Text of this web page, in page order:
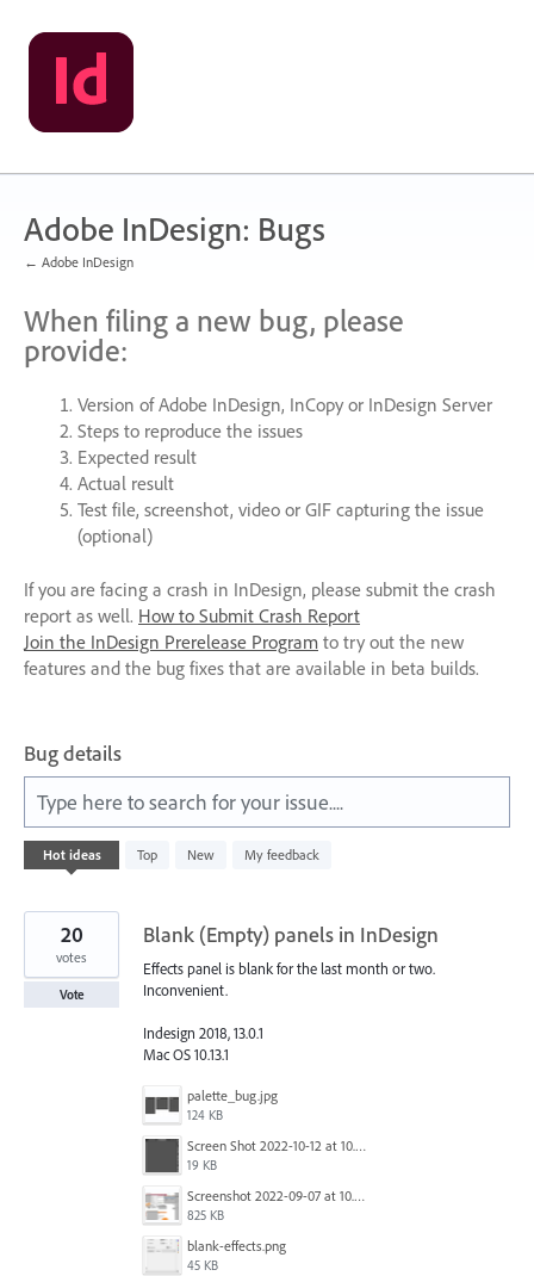
Skip
to
content
Adobe InDesign: Bugs
← Adobe InDesign
When filing a new bug, please
provide:
Version of Adobe InDesign, InCopy or InDesign Server
Steps to reproduce the issues
Expected result
Actual result
Test file, screenshot, video or GIFcapturing the issue
(optional)
If you are facing a crash in InDesign, please submit the crash
report as well. How to Submit Crash Report
Join the InDesign Prerelease Program to try out the new
features and the bug fixes that are available in beta builds.
Bug details
Type here to search for your issue....
Hot ideas Top New My feedback
1
result
Blank (Empty) panels in InDesign
Effects panel is blank for the last month or two.
Inconvenient.
Indesign 2018, 13.0.1
Mac OS 10.13.1
palette_bug.jpg
124 KB
Screen Shot 2022-10-12 at 10.38.12 AM.png
19 KB
Screenshot 2022-09-07 at 10.39.59.png
825 KB
blank-effects.png
45 KB
20
votes
Vote